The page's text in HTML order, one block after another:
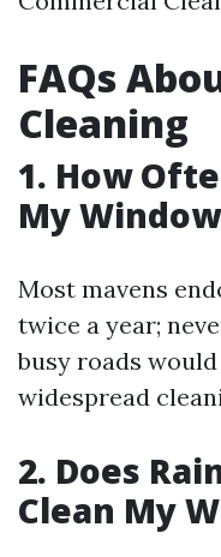
FAQs
Cleaning
1. How
My
Most mavens
twice a year;
busy roads
widespread
2. Does
Clean My